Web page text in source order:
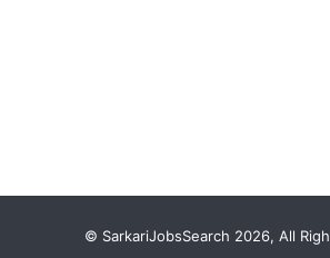
© SarkariJobsSearch 2026, All